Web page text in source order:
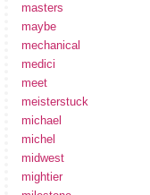
masters
maybe
mechanical
medici
meet
meisterstuck
michael
michel
midwest
mightier